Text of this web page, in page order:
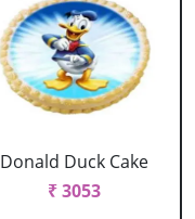
Donald Duck Cake
₹ 3053